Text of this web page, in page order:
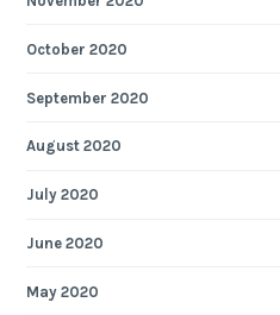
October 2020
September 2020
August 2020
July 2020
June 2020
May 2020